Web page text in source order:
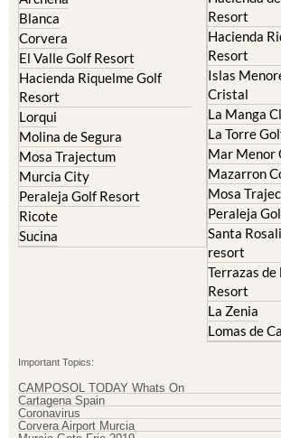
Alcantarilla
Archena
Blanca
Corvera
El Valle Golf Resort
Hacienda Riquelme Golf
Resort
Lorqui
Molina de Segura
Mosa Trajectum
Murcia City
Peraleja Golf Resort
Ricote
El Valle Golf
Hacienda
Resort
Hacienda
Resort
Islas
Cristal
La Manga
La Torre
Mar Menor
Mazarron
Mosa
Peraleja
Santa
resort
Terrazas de
Resort
La Zenia
Important Topics:
CAMPOSOL TODAY Whats On
Cartagena Spain